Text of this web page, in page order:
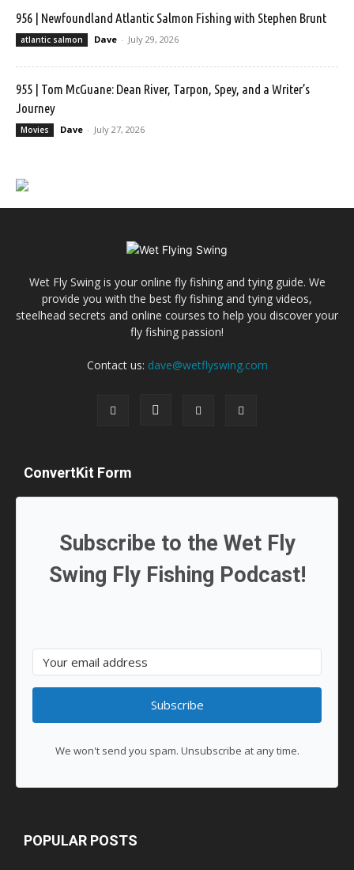
956 | Newfoundland Atlantic Salmon Fishing with Stephen Brunt
atlantic salmon Dave - July 29, 2026
955 | Tom McGuane: Dean River, Tarpon, Spey, and a Writer’s
Journey
Movies Dave - July 27, 2026
Wet Fly Swing is your online fly fishing and tying guide. We
provide you with the best fly fishing and tying videos,
steelhead secrets and online courses to help you discover your
fly fishing passion!
Contact us: dave@wetflyswing.com
ConvertKit Form
Subscribe to the Wet Fly
Swing Fly Fishing Podcast!
Subscribe
We won't send you spam. Unsubscribe at any time.
POPULAR POSTS